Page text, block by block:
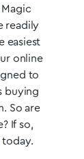
readily
easiest
online
to
buying
So are
If so,
today.